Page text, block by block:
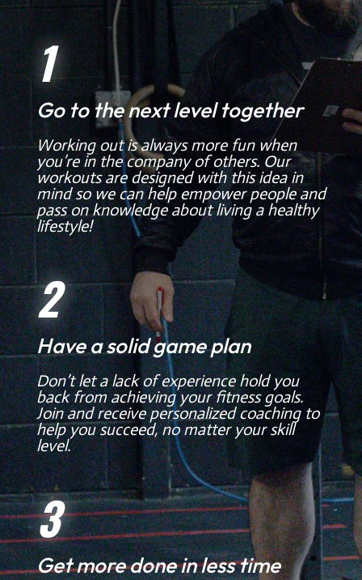
1
Go to the next level together
Working out is always more fun when
you’re in the company of others. Our
workouts are designed with this idea in
mind so we can help empower people and
pass on knowledge about living a healthy
lifestyle!
2
Have a solid game plan
Don’t let a lack of experience hold you
back from achieving your fitness goals.
Join and receive personalized coaching to
help you succeed, no matter your skill
level.
3
Get more done in less time